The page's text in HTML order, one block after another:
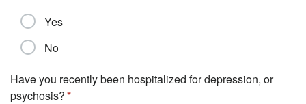
Yes
No
Have you recently been hospitalized for depression, or
psychosis?